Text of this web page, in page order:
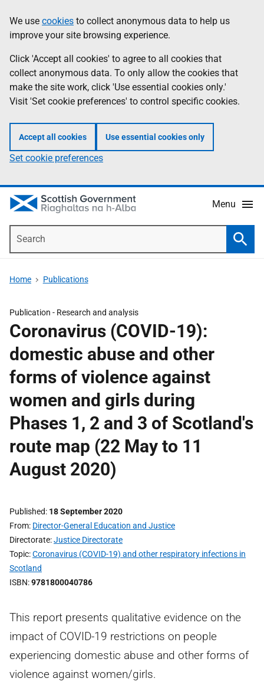
to
main
content
help
Information
We use cookies to collect anonymous data to help us
improve your site browsing experience.
Click 'Accept all cookies' to agree to all cookies that
collect anonymous data. To only allow the cookies that
make the site work, click 'Use essential cookies only.'
Visit 'Set cookie preferences' to control specific cookies.
Accept all cookies Use essential cookies only
Set cookie preferences
Menu
Home Publications
Publication - Research and analysis
Coronavirus (COVID-19):
domestic abuse and other
forms of violence against
women and girls during
Phases 1, 2 and 3 of Scotland's
route map (22 May to 11
August 2020)
Published 18 September 2020
From Director-General Education and Justice
Directorate Justice Directorate
Topic Coronavirus (COVID-19) and other respiratory infections in
Scotland
ISBN 9781800040786
This report presents qualitative evidence on the
impact of COVID-19 restrictions on people
experiencing domestic abuse and other forms of
violence against women/girls.